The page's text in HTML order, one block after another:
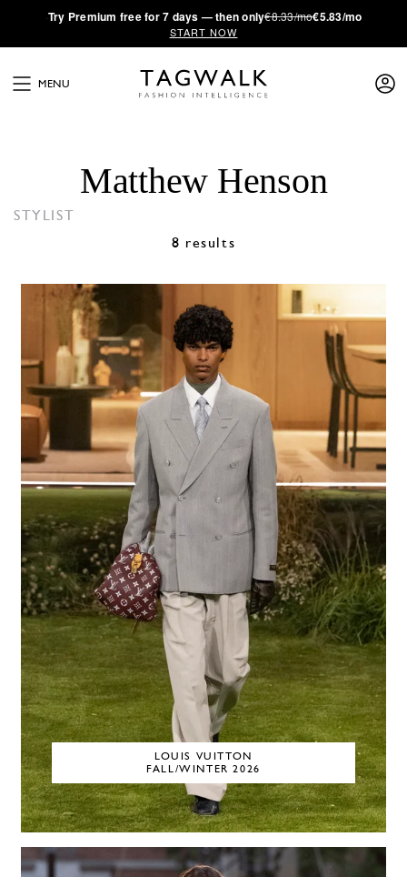
·Try Premium free for 7 days — then only€8.33/mo€5.83/mo
START NOW
MENU
Matthew Henson
STYLIST
8 results
LOUIS VUITTON
FALL/WINTER 2026